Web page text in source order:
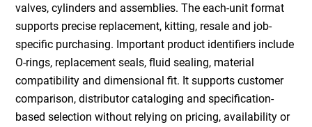
valves, cylinders and assemblies. The each-unit format
supports precise replacement, kitting, resale and job-
specific purchasing. Important product identifiers include
O-rings, replacement seals, fluid sealing, material
compatibility and dimensional fit. It supports customer
comparison, distributor cataloging and specification-
based selection without relying on pricing, availability or